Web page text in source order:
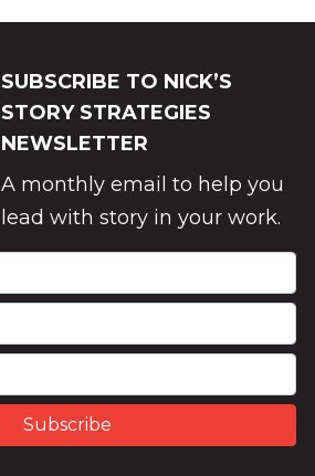
SUBSCRIBE TO NICK’S
STORY STRATEGIES
NEWSLETTER
A monthly email to help you
lead with story in your work.